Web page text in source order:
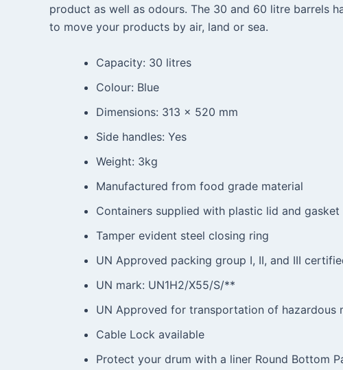
product as well as odours. The 30 and 60 litre barrels
to move your products by air, land or sea.
Capacity: 30 litres
Colour: Blue
Dimensions: 313 x 520 mm
Side handles: Yes
Weight: 3kg
Manufactured from food grade material
Containers supplied with plastic lid and gasket
Tamper evident steel closing ring
UN Approved packing group I, II, and III
UN mark: UN1H2/X55/S/**
UN Approved for transportation of hazardous
Cable Lock available
Protect your drum with a liner Round Bottom